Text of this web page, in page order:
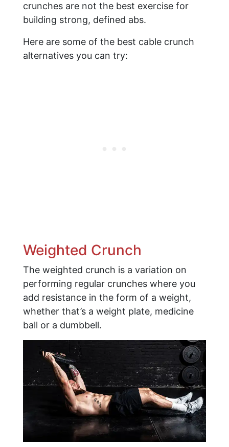
crunches are not the best exercise for
building strong, defined abs.
Here are some of the best cable crunch
alternatives you can try:
Weighted Crunch
The weighted crunch is a variation on
performing regular crunches where you
add resistance in the form of a weight,
whether that’s a weight plate, medicine
ball or a dumbbell.